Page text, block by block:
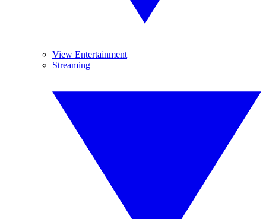
View Entertainment
Streaming